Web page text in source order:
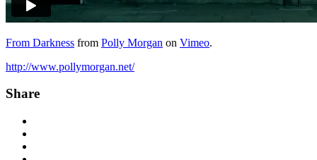
From Darkness from Polly Morgan on Vimeo.
http://www.pollymorgan.net/
Share